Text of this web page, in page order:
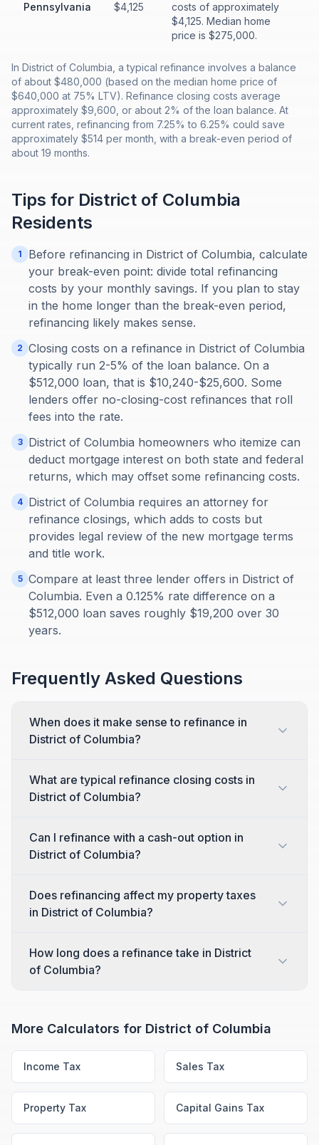
Pennsylvania $4,125
costs of approximately
$4,125. Median home
price is $275,000.
In District of Columbia, a typical refinance involves a balance
of about $480,000 (based on the median home price of
$640,000 at 75% LTV). Refinance closing costs average
approximately $9,600, or about 2% of the loan balance. At
current rates, refinancing from 7.25% to 6.25% could save
approximately $514 per month, with a break-even period of
about 19 months.
Tips for District of Columbia
Residents
1
Before refinancing in District of Columbia, calculate
your break-even point: divide total refinancing
costs by your monthly savings. If you plan to stay
in the home longer than the break-even period,
refinancing likely makes sense.
2 Closing costs on a refinance in District of Columbia
typically run 2-5% of the loan balance. On a
$512,000 loan, that is $10,240-$25,600. Some
lenders offer no-closing-cost refinances that roll
fees into the rate.
3
District of Columbia homeowners who itemize can
deduct mortgage interest on both state and federal
returns, which may offset some refinancing costs.
4 District of Columbia requires an attorney for
refinance closings, which adds to costs but
provides legal review of the new mortgage terms
and title work.
5 Compare at least three lender offers in District of
Columbia. Even a 0.125% rate difference on a
$512,000 loan saves roughly $19,200 over 30
years.
Frequently Asked Questions
When does it make sense to refinance in
District of Columbia?
What are typical refinance closing costs in
District of Columbia?
Can I refinance with a cash-out option in
District of Columbia?
Does refinancing affect my property taxes
in District of Columbia?
How long does a refinance take in District
of Columbia?
More Calculators for District of Columbia
Income Tax Sales Tax
Property Tax Capital Gains Tax